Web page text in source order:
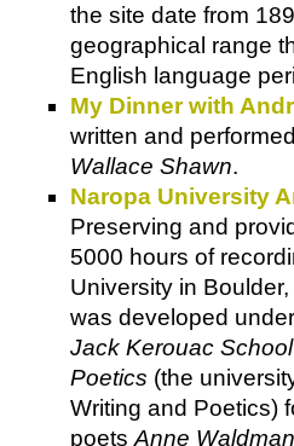
the site date from
geographical range
English language
My Dinner with
written and
Wallace Shawn.
Naropa University
Preserving and
5000 hours of
University in
was developed
Jack Kerouac
Poetics (the
Writing and Poetics)
poets Anne Waldman